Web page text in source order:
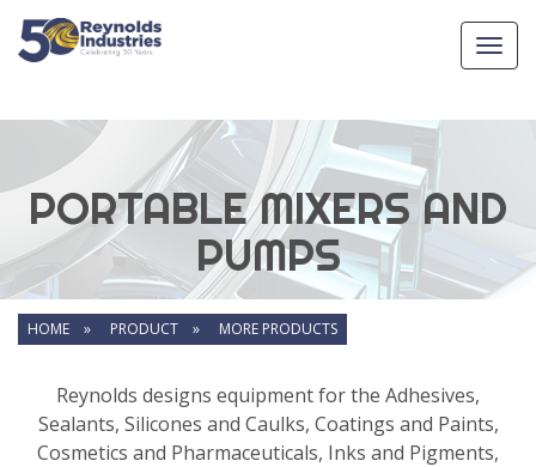
PORTABLE MIXERS AND
PUMPS
HOME » PRODUCT » MORE PRODUCTS
Reynolds designs equipment for the Adhesives,
Sealants, Silicones and Caulks, Coatings and Paints,
Cosmetics and Pharmaceuticals, Inks and Pigments,